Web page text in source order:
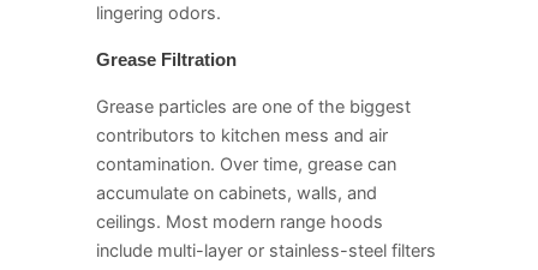
lingering odors.
Grease Filtration
Grease particles are one of the biggest
contributors to kitchen mess and air
contamination. Over time, grease can
accumulate on cabinets, walls, and
ceilings. Most modern range hoods
include multi-layer or stainless-steel filters